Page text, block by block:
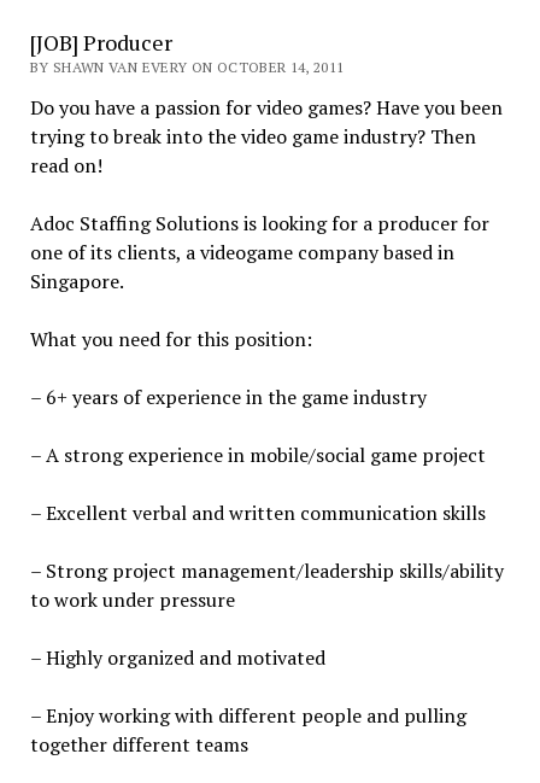
[JOB] Producer
BY SHAWN VAN EVERY ON OCTOBER 14, 2011
Do you have a passion for video games? Have you been
trying to break into the video game industry? Then
read on!
Adoc Staffing Solutions is looking for a producer for
one of its clients, a videogame company based in
Singapore.
What you need for this position:
– 6+ years of experience in the game industry
– A strong experience in mobile/social game project
– Excellent verbal and written communication skills
– Strong project management/leadership skills/ability
to work under pressure
– Highly organized and motivated
– Enjoy working with different people and pulling
together different teams